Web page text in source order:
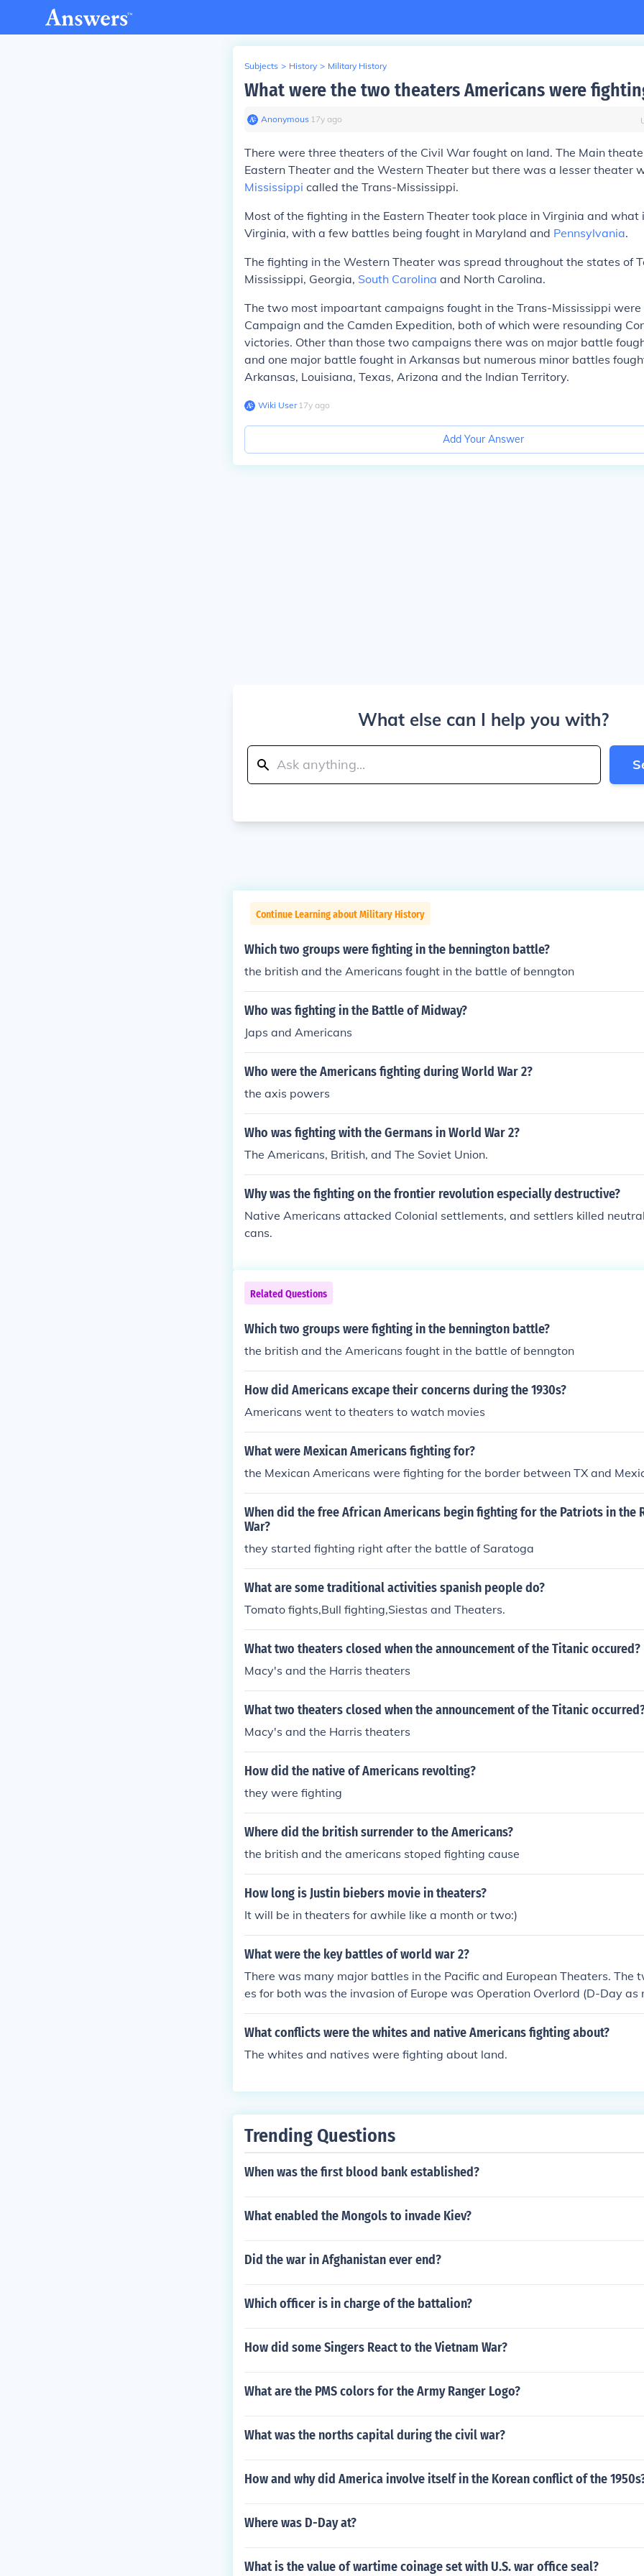
Subjects > History > Military History
What were the two theaters Americans were
Anonymous∙ 17y ago
There were three theaters of the Civil War fought on land. The Main
Eastern Theater and the Western Theater but there was a lesser theater
Mississippi called the Trans-Mississippi.
Most of the fighting in the Eastern Theater took place in Virginia and what
Virginia, with a few battles being fought in Maryland and Pennsylvania.
The fighting in the Western Theater was spread throughout the states of
Mississippi, Georgia, South Carolina and North Carolina.
The two most impoartant campaigns fought in the Trans-Mississippi were
Campaign and the Camden Expedition, both of which were resounding
victories. Other than those two campaigns there was on major battle
and one major battle fought in Arkansas but numerous minor battles
Arkansas, Louisiana, Texas, Arizona and the Indian Territory.
Wiki User∙17y ago
Add Your Answer
What else can I help you with?
Continue Learning about Military History
Which two groups were fighting in the bennington battle?
the british and the Americans fought in the battle of benngton
Who was fighting in the Battle of Midway?
Japs and Americans
Who were the Americans fighting during World War 2?
the axis powers
Who was fighting with the Germans in World War 2?
The Americans, British, and The Soviet Union.
Why was the fighting on the frontier revolution especially destructive?
Native Americans attacked Colonial settlements, and settlers killed
cans.
Related Questions
Which two groups were fighting in the bennington battle?
the british and the Americans fought in the battle of benngton
How did Americans excape their concerns during the 1930s?
Americans went to theaters to watch movies
What were Mexican Americans fighting for?
the Mexican Americans were fighting for the border between TX and
When did the free African Americans begin fighting for the Patriots in the
War?
they started fighting right after the battle of Saratoga
What are some traditional activities spanish people do?
Tomato fights,Bull fighting,Siestas and Theaters.
What two theaters closed when the announcement of the Titanic occured?
Macy's and the Harris theaters
What two theaters closed when the announcement of the Titanic
Macy's and the Harris theaters
How did the native of Americans revolting?
they were fighting
Where did the british surrender to the Americans?
the british and the americans stoped fighting cause
How long is Justin biebers movie in theaters?
It will be in theaters for awhile like a month or two:)
What were the key battles of world war 2?
There was many major battles in the Pacific and European Theaters. The
es for both was the invasion of Europe was Operation Overlord (D-Day as
nd the Battle of Midway. Where the Americans turned the tide in both
attles.
What conflicts were the whites and native Americans fighting about?
The whites and natives were fighting about land.
Trending Questions
When was the first blood bank established?
What enabled the Mongols to invade Kiev?
Did the war in Afghanistan ever end?
Which officer is in charge of the battalion?
How did some Singers React to the Vietnam War?
What are the PMS colors for the Army Ranger Logo?
What was the norths capital during the civil war?
How and why did America involve itself in the Korean conflict of the
Where was D-Day at?
What is the value of wartime coinage set with U.S. war office seal?